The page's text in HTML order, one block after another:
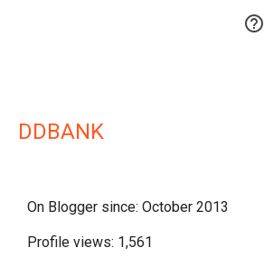

DDBANK
On Blogger since: October 2013
Profile views: 1,561